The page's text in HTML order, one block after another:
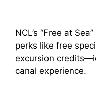
NCL’s “Free at
perks like free
excursion
canal experience.